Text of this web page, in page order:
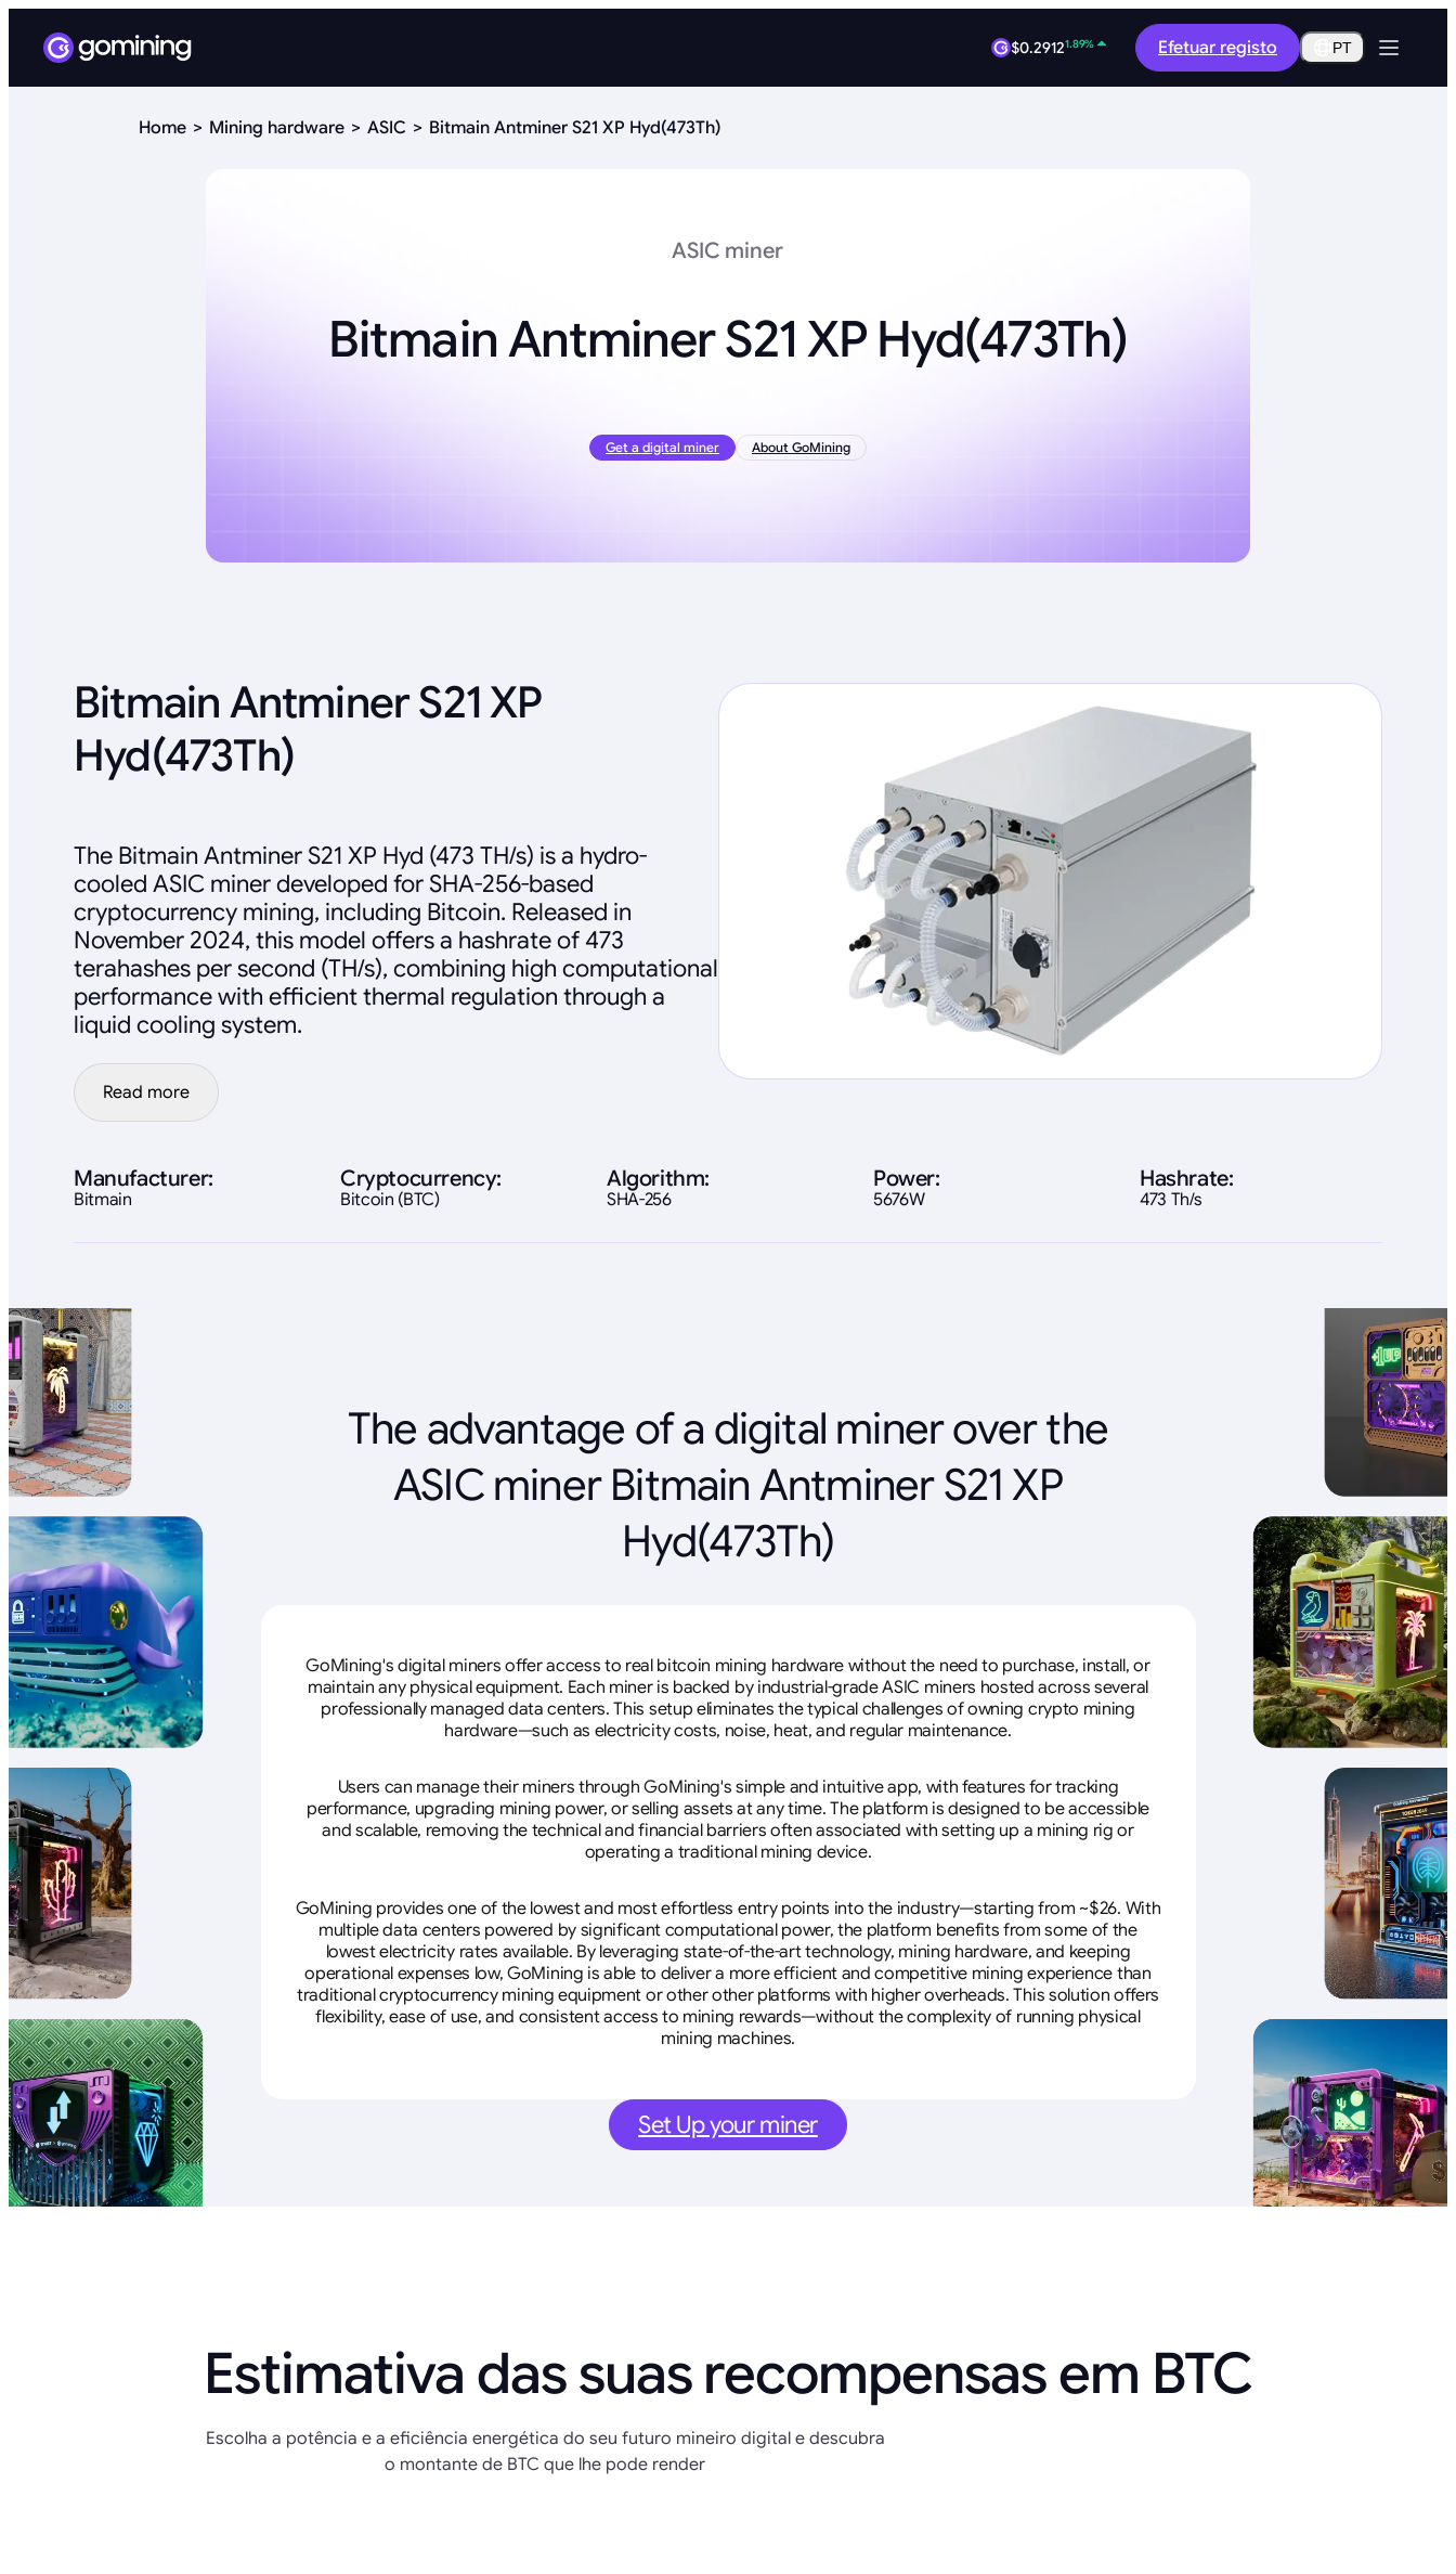
$0.29121.89% Efetuar registo PT
Home Mining hardware ASIC Bitmain Antminer S21 XP Hyd(473Th)
ASIC miner
Bitmain Antminer S21 XP Hyd(473Th)
Get a digital miner About GoMining
Bitmain Antminer S21 XP
Hyd(473Th)
The Bitmain Antminer S21 XP Hyd (473 TH/s) is a hydro-
cooled ASIC miner developed for SHA-256-based
cryptocurrency mining, including Bitcoin. Released in
November 2024, this model offers a hashrate of 473
terahashes per second (TH/s), combining high computational
performance with efficient thermal regulation through a
liquid cooling system.
Read more
Manufacturer:
Bitmain
Algorithm:
SHA-256
Power:
5676W
Hashrate:
473 Th/s
Cryptocurrency:
Bitcoin (BTC)
The advantage of a digital miner over the
ASIC miner Bitmain Antminer S21 XP
Hyd(473Th)
GoMining's digital miners offer access to real bitcoin mining hardware without the need to purchase, install, or
maintain any physical equipment. Each miner is backed by industrial-grade ASIC miners hosted across several
professionally managed data centers. This setup eliminates the typical challenges of owning crypto mining
hardware—such as electricity costs, noise, heat, and regular maintenance.
Users can manage their miners through GoMining's simple and intuitive app, with features for tracking
performance, upgrading mining power, or selling assets at any time. The platform is designed to be accessible
and scalable, removing the technical and financial barriers often associated with setting up a mining rig or
operating a traditional mining device.
GoMining provides one of the lowest and most effortless entry points into the industry—starting from ~$26. With
multiple data centers powered by significant computational power, the platform benefits from some of the
lowest electricity rates available. By leveraging state-of-the-art technology, mining hardware, and keeping
operational expenses low, GoMining is able to deliver a more efficient and competitive mining experience than
traditional cryptocurrency mining equipment or other other platforms with higher overheads. This solution offers
flexibility, ease of use, and consistent access to mining rewards—without the complexity of running physical
mining machines.
Set Up your miner
Estimativa das suas recompensas em BTC
Escolha a potência e a eficiência energética do seu futuro mineiro digital e descubra
o montante de BTC que lhe pode render